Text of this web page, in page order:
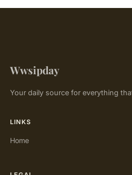
Wwsipday
Your daily source for everything
LINKS
Home